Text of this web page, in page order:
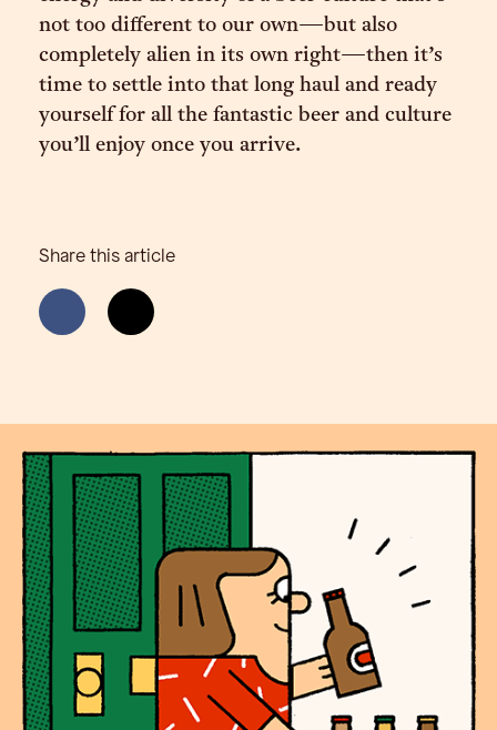
not too different to our own—but also
completely alien in its own right—then it’s
time to settle into that long haul and ready
yourself for all the fantastic beer and culture
you’ll enjoy once you arrive.
Share this article